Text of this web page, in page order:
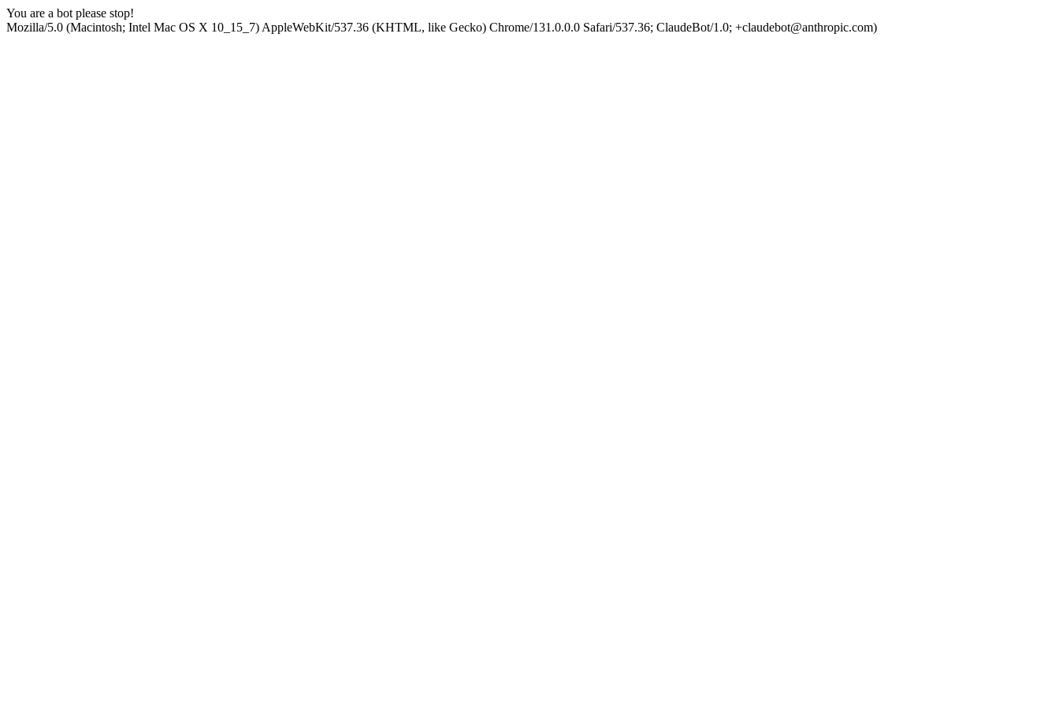
You are a bot please stop!
Mozilla/5.0 (Macintosh; Intel Mac OS X 10_15_7) AppleWebKit/537.36 (KHTML, like Gecko) Chrome/131.0.0.0 Safari/537.36; ClaudeBot/1.0; +claudebot@anthropic.com)